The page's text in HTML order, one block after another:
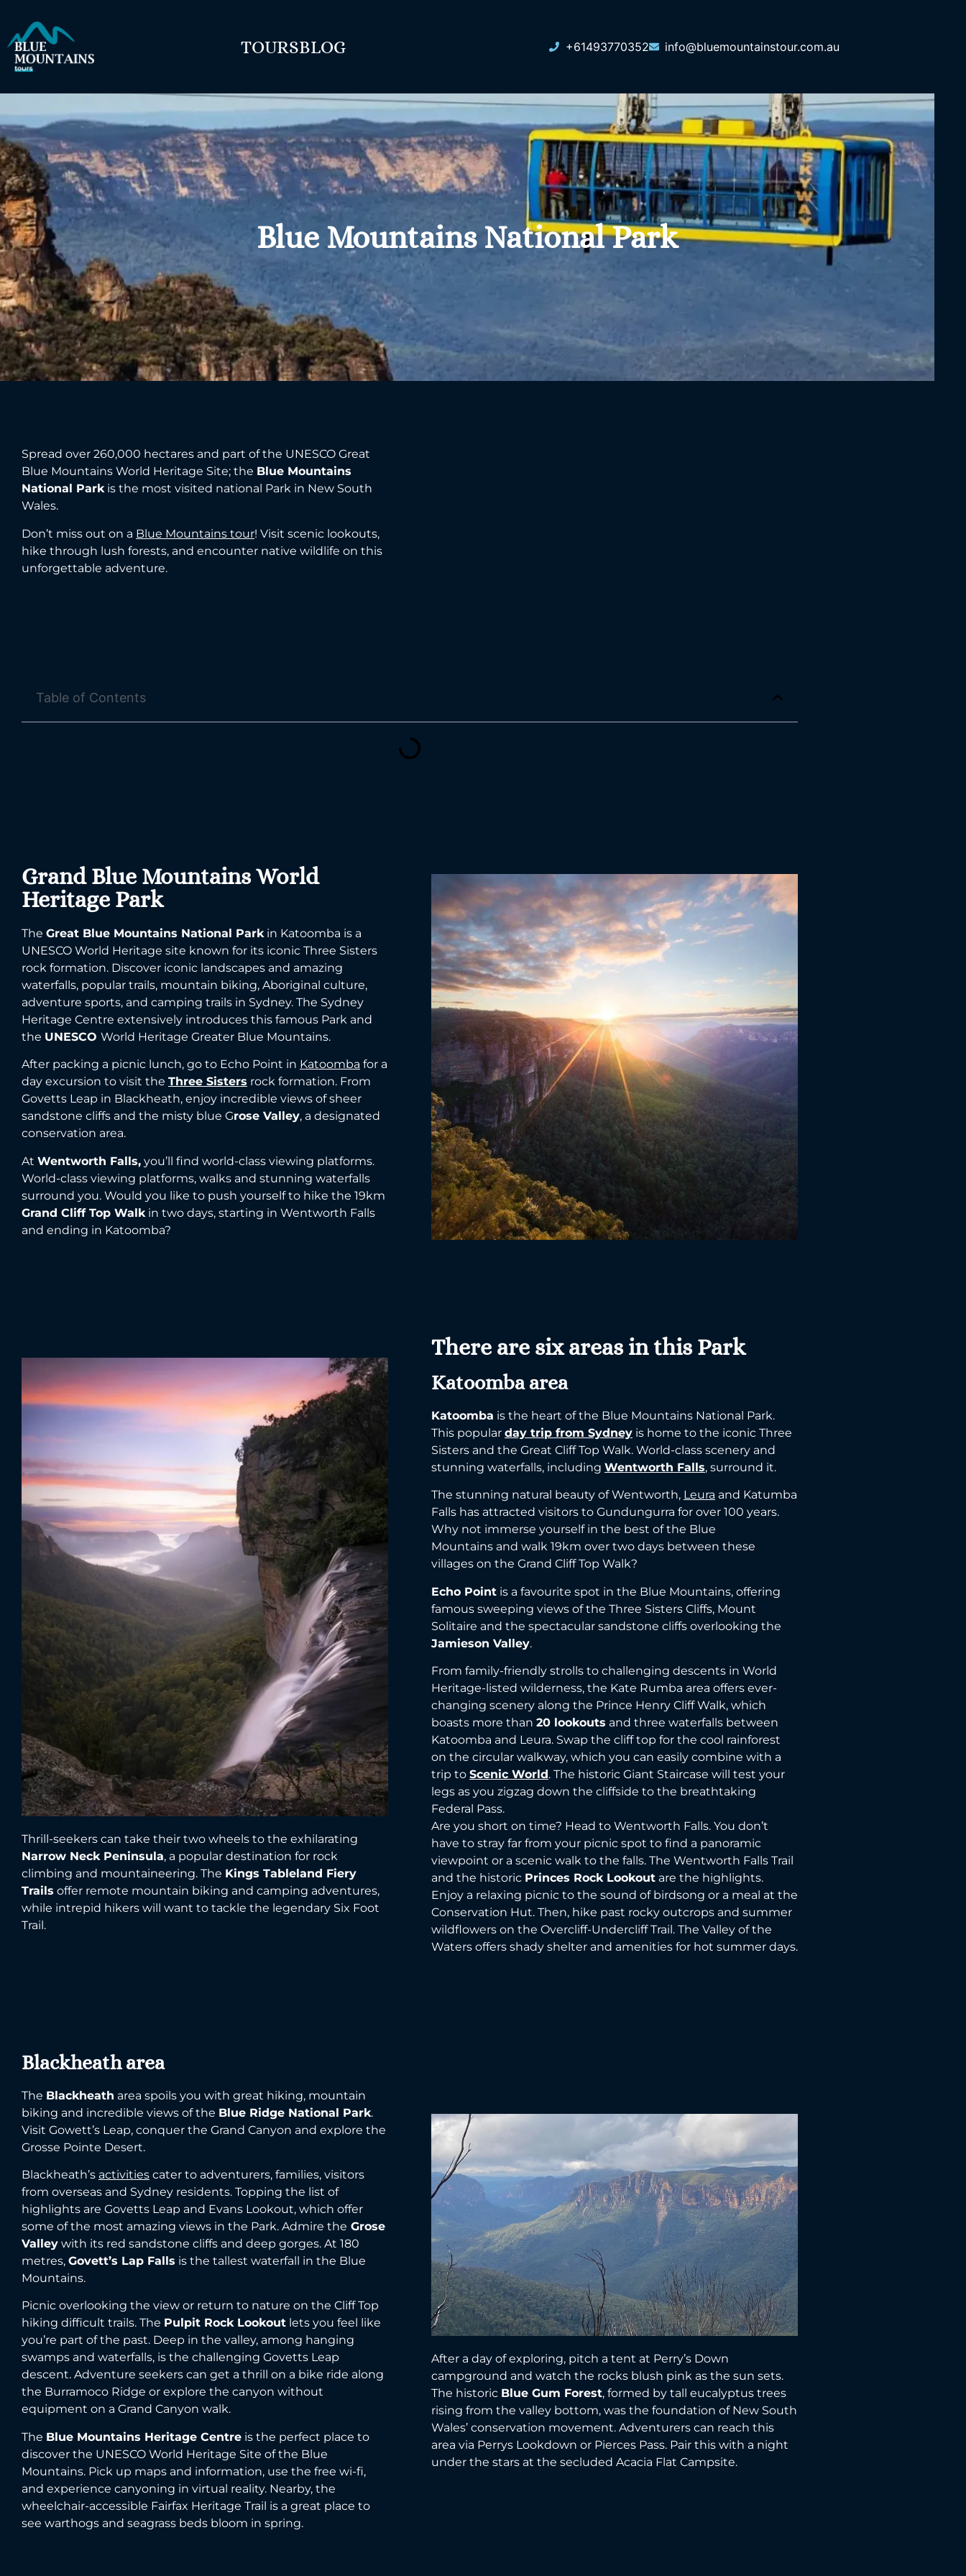
TOURSBLOG +61493770352 info@bluemountainstour.com.au
Blue Mountains National Park
Spread over 260,000 hectares and part of the UNESCO Great
Blue Mountains World Heritage Site; the Blue Mountains
National Parkis the most visited national Park in New South
Wales.
Don’t miss out on a Blue Mountains tour! Visit scenic lookouts,
hike through lush forests, and encounter native wildlife on this
unforgettable adventure.
Table of Contents
Grand Blue Mountains World
Heritage Park
The Great Blue Mountains National Parkin Katoomba is a
UNESCO World Heritage site known for its iconic Three Sisters
rock formation. Discover iconic landscapes and amazing
waterfalls, popular trails, mountain biking, Aboriginal culture,
adventure sports, and camping trails in Sydney. The Sydney
Heritage Centre extensively introduces this famous Park and
the UNESCO World Heritage Greater Blue Mountains.
After packing a picnic lunch, go to Echo Point in Katoomba for a
day excursion to visit the Three Sisters rock formation. From
Govetts Leap in Blackheath, enjoy incredible views of sheer
sandstone cliffs and the misty blue Grose Valley, a designated
conservation area.
At Wentworth Falls, you’ll find world-class viewing platforms.
World-class viewing platforms, walks and stunning waterfalls
surround you. Would you like to push yourself to hike the 19km
Grand Cliff Top Walk in two days, starting in Wentworth Falls
and ending in Katoomba?
Thrill-seekers can take their two wheels to the exhilarating
Narrow Neck Peninsula, a popular destination for rock
climbing and mountaineering. The Kings Tableland Fiery
Trails offer remote mountain biking and camping adventures,
while intrepid hikers will want to tackle the legendary Six Foot
Trail.
There are six areas in this Park
Katoomba area
Katoomba is the heart of the Blue Mountains National Park.
This popular day trip from Sydney is home to the iconic Three
Sisters and the Great Cliff Top Walk. World-class scenery and
stunning waterfalls, including Wentworth Falls, surround it.
The stunning natural beauty of Wentworth, Leura and Katumba
Falls has attracted visitors to Gundungurra for over 100 years.
Why not immerse yourself in the best of the Blue
Mountains and walk 19km over two days between these
villages on the Grand Cliff Top Walk?
Echo Point is a favourite spot in the Blue Mountains, offering
famous sweeping views of the Three Sisters Cliffs, Mount
Solitaire and the spectacular sandstone cliffs overlooking the
Jamieson Valley.
From family-friendly strolls to challenging descents in World
Heritage-listed wilderness, the Kate Rumba area offers ever-
changing scenery along the Prince Henry Cliff Walk, which
boasts more than 20 lookouts and three waterfalls between
Katoomba and Leura. Swap the cliff top for the cool rainforest
on the circular walkway, which you can easily combine with a
trip to Scenic World. The historic Giant Staircase will test your
legs as you zigzag down the cliffside to the breathtaking
Federal Pass.
Are you short on time? Head to Wentworth Falls. You don’t
have to stray far from your picnic spot to find a panoramic
viewpoint or a scenic walk to the falls. The Wentworth Falls Trail
and the historic Princes Rock Lookout are the highlights.
Enjoy a relaxing picnic to the sound of birdsong or a meal at the
Conservation Hut. Then, hike past rocky outcrops and summer
wildflowers on the Overcliff-Undercliff Trail. The Valley of the
Waters offers shady shelter and amenities for hot summer days.
Blackheath area
The Blackheath area spoils you with great hiking, mountain
biking and incredible views of the Blue Ridge National Park.
Visit Gowett’s Leap, conquer the Grand Canyon and explore the
Grosse Pointe Desert.
Blackheath’s activities cater to adventurers, families, visitors
from overseas and Sydney residents. Topping the list of
highlights are Govetts Leap and Evans Lookout, which offer
some of the most amazing views in the Park. Admire the Grose
Valley with its red sandstone cliffs and deep gorges. At 180
metres, Govett’s Lap Falls is the tallest waterfall in the Blue
Mountains.
Picnic overlooking the view or return to nature on the Cliff Top
hiking difficult trails. The Pulpit Rock Lookout lets you feel like
you’re part of the past. Deep in the valley, among hanging
swamps and waterfalls, is the challenging Govetts Leap
descent. Adventure seekers can get a thrill on a bike ride along
the Burramoco Ridge or explore the canyon without
equipment on a Grand Canyon walk.
The Blue Mountains Heritage Centre is the perfect place to
discover the UNESCO World Heritage Site of the Blue
Mountains. Pick up maps and information, use the free wi-fi,
and experience canyoning in virtual reality. Nearby, the
wheelchair-accessible Fairfax Heritage Trail is a great place to
see warthogs and seagrass beds bloom in spring.
After a day of exploring, pitch a tent at Perry’s Down
campground and watch the rocks blush pink as the sun sets.
The historic Blue Gum Forest, formed by tall eucalyptus trees
rising from the valley bottom, was the foundation of New South
Wales’ conservation movement. Adventurers can reach this
area via Perrys Lookdown or Pierces Pass. Pair this with a night
under the stars at the secluded Acacia Flat Campsite.